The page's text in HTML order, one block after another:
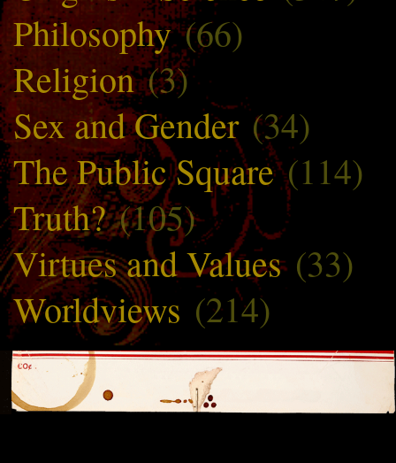
Philosophy(66)
Religion(3)
Sex and Gender (34)
The Public Square(114)
Truth?(105)
Virtues and Values(33)
Worldviews (214)